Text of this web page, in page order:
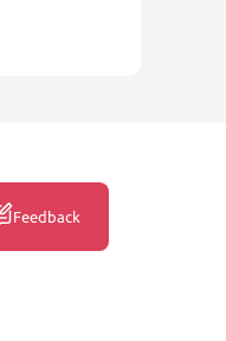
Feedback